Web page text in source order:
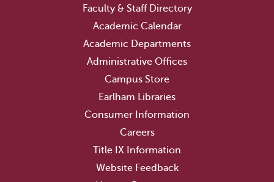
Faculty & Staff Directory
Academic Calendar
Academic Departments
Administrative Offices
Campus Store
Earlham Libraries
Consumer Information
Careers
Title IX Information
Website Feedback